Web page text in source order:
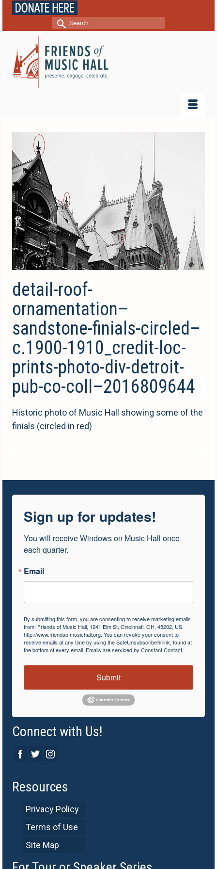
Search
detail-roof-
ornamentation–
sandstone-finials-circled–
c.1900-1910_credit-loc-
prints-photo-div-detroit-
pub-co-coll–2016809644
Historic photo of Music Hall showing some of the
finials (circled in red)
Sign up for updates!
You will receive Windows on Music Hall once
each quarter.
Email
By submitting this form, you are consenting to receive marketing emails
from: Friends of Music Hall, 1241 Elm St, Cincinnati, OH, 45202, US,
http://www.friendsofmusichall.org. You can revoke your consent to
receive emails at any time by using the SafeUnsubscribe® link, found at
the bottom of every email. Emails are serviced by Constant Contact.
Submit
Connect with Us!
Resources
Privacy Policy
Terms of Use
Site Map